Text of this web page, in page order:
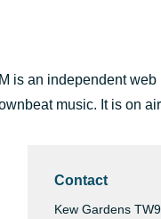
is an independent web
music. It is on
Contact
Kew Gardens